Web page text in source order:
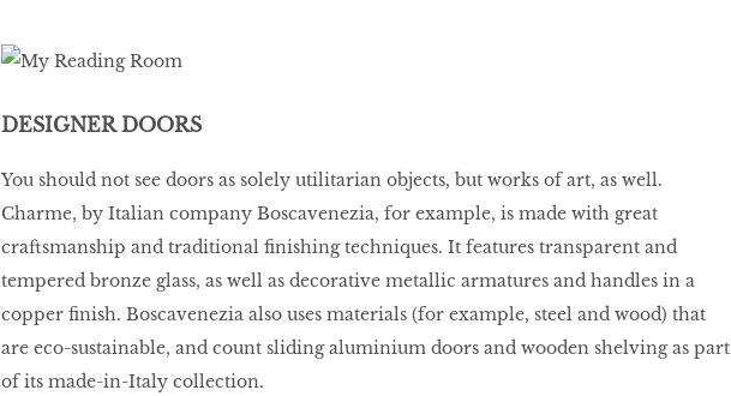
DESIGNER DOORS
You should not see doors as solely utilitarian objects, but works of art, as well.
Charme, by Italian company Boscavenezia, for example, is made with great
craftsmanship and traditional finishing techniques. It features transparent and
tempered bronze glass, as well as decorative metallic armatures and handles in a
copper finish. Boscavenezia also uses materials (for example, steel and wood) that
are eco-sustainable, and count sliding aluminium doors and wooden shelving as part
of its made-in-Italy collection.